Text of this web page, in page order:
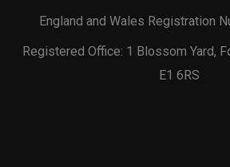
England and Wales Registration
Registered Office: 1 Blossom Yard,
E1 6RS